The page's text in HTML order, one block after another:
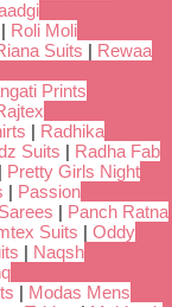
| Roli Moli
Suits | Rewaa
Prints
| Radhika
Suits | Radha Fab
| Pretty Girls Night
| Passion
| Panch Ratna
Suits | Oddy
| Naqsh
| Modas Mens